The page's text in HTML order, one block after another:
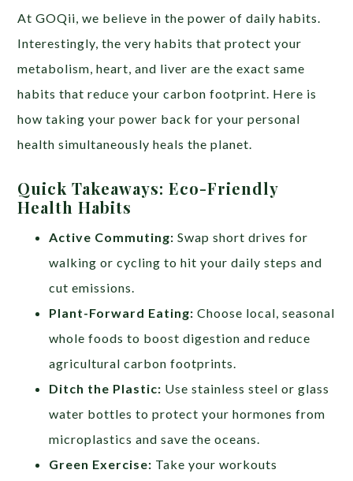
At GOQii, we believe in the power of daily habits.
Interestingly, the very habits that protect your
metabolism, heart, and liver are the exact same
habits that reduce your carbon footprint. Here is
how taking your power back for your personal
health simultaneously heals the planet.
Quick Takeaways: Eco-Friendly
Health Habits
Active Commuting: Swap short drives for
walking or cycling to hit your daily steps and
cut emissions.
Plant-Forward Eating: Choose local, seasonal
whole foods to boost digestion and reduce
agricultural carbon footprints.
Ditch the Plastic: Use stainless steel or glass
water bottles to protect your hormones from
microplastics and save the oceans.
Green Exercise: Take your workouts